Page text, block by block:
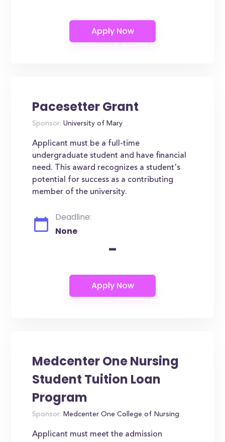
Pacesetter Grant
Sponsor: University of Mary
Applicant must be a full-time
undergraduate student and have financial
need. This award recognizes a student's
potential for success as a contributing
member of the university.
Deadline:
None
-
Medcenter One Nursing
Student Tuition Loan
Program
Sponsor: Medcenter One College of Nursing
Applicant must meet the admission